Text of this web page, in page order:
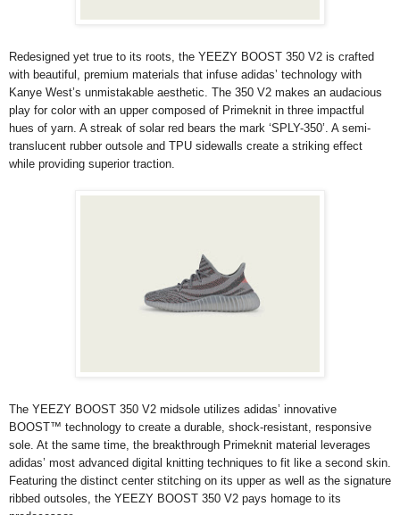
Redesigned yet true to its roots, the YEEZY BOOST 350 V2 is crafted
with beautiful, premium materials that infuse adidas’ technology with
Kanye West’s unmistakable aesthetic. The 350 V2 makes an audacious
play for color with an upper composed of Primeknit in three impactful
hues of yarn. A streak of solar red bears the mark ‘SPLY-350’. A semi-
translucent rubber outsole and TPU sidewalls create a striking effect
while providing superior traction.
The YEEZY BOOST 350 V2 midsole utilizes adidas’ innovative
BOOST™ technology to create a durable, shock-resistant, responsive
sole. At the same time, the breakthrough Primeknit material leverages
adidas’ most advanced digital knitting techniques to fit like a second skin.
Featuring the distinct center stitching on its upper as well as the signature
ribbed outsoles, the YEEZY BOOST 350 V2 pays homage to its